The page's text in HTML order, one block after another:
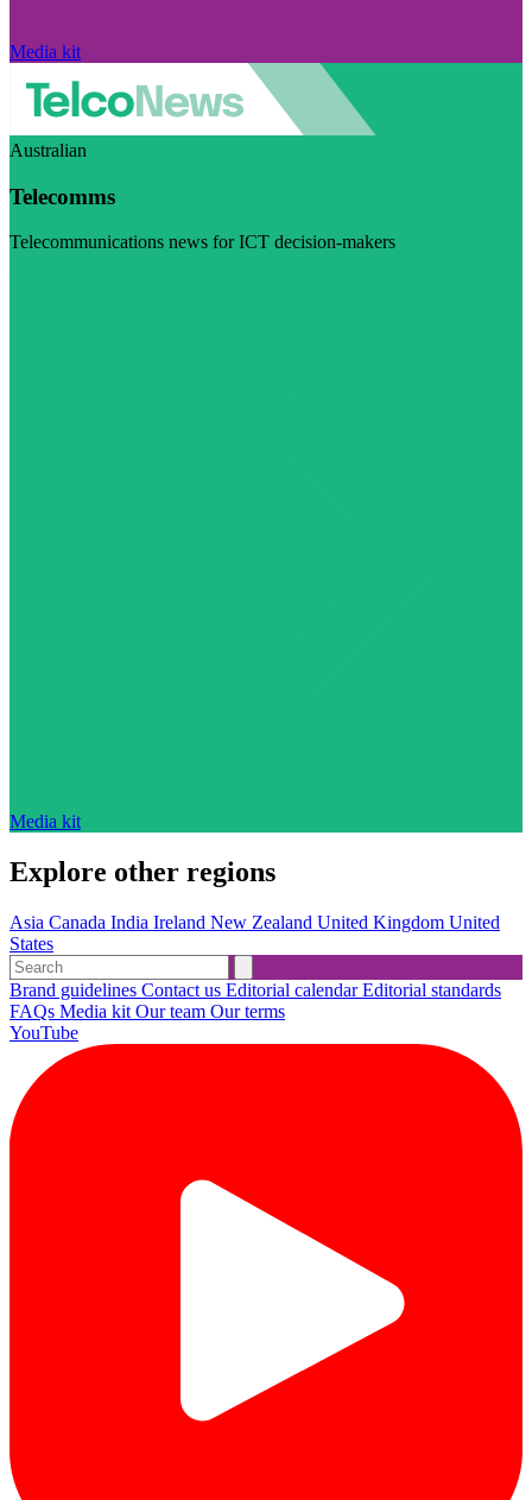
Media kit
Australian
Telecomms
Telecommunications news for ICT decision-makers
Media kit
Explore other regions
Asia Canada India Ireland New Zealand United Kingdom United
States
Brand guidelines Contact us Editorial calendarEditorial standards
FAQs Media kit Our team Our terms
YouTube